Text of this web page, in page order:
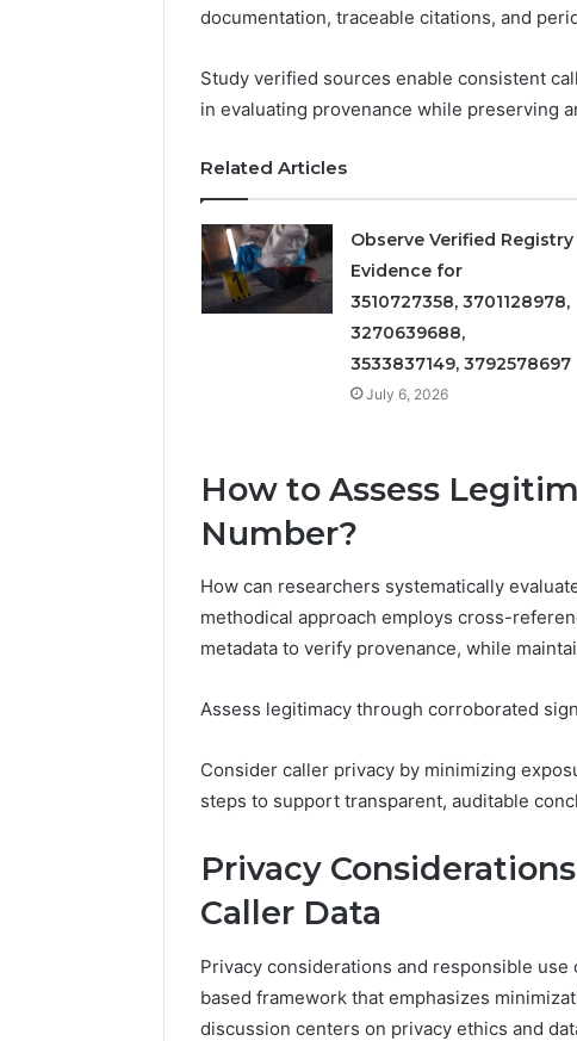
documentation, traceable citations, and
Study verified sources enable consistent
in evaluating provenance while preserving
Related Articles
Observe Verified Registry
Evidence for
3510727358, 3701128978,
3270639688,
3533837149, 3792578697
July 6, 2026
How to Assess
Number?
How can researchers systematically
methodical approach employs cross-
metadata to verify provenance, while
Assess legitimacy through corroborated
Consider caller privacy by minimizing
steps to support transparent, auditable
Privacy
Caller Data
Privacy considerations and responsible
based framework that emphasizes
discussion centers on privacy ethics and
1143503202,
685788947,
943538600